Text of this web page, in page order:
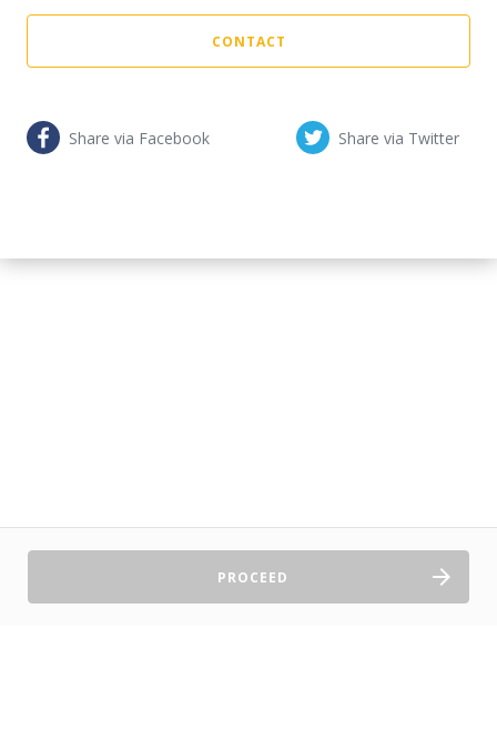
CONTACT
Share via Facebook Share via Twitter
PROCEED